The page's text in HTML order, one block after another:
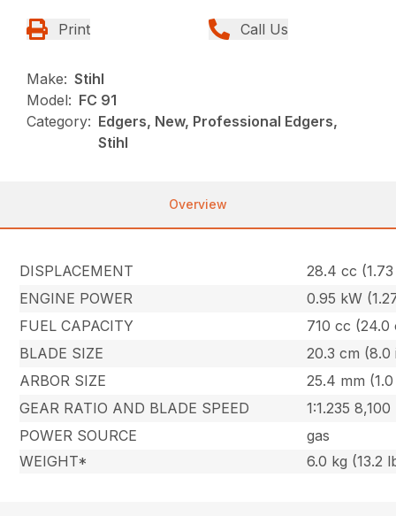
Print Call Us
Make: Stihl
Model: FC 91
Category: Edgers, New, Professional Edgers,
Stihl
Overview
DISPLACEMENT
28.4 cc
ENGINE POWER
0.95 kW
FUEL CAPACITY
710 cc (24.0
BLADE SIZE
20.3 cm (8.0
ARBOR SIZE
25.4 mm
GEAR RATIO AND BLADE SPEED
1:1.235
POWER SOURCE
gas
WEIGHT*
6.0 kg (13.2